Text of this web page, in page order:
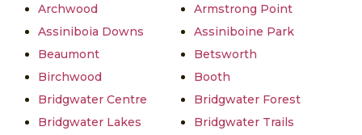
Archwood
Armstrong Point
Assiniboia Downs
Assiniboine Park
Beaumont
Betsworth
Birchwood
Booth
Bridgwater Centre
Bridgwater Forest
Bridgwater Lakes
Bridgwater Trails